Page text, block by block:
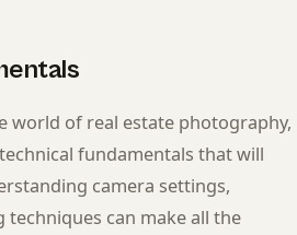
world of real estate photography,
fundamentals that will
camera settings,
can make all the